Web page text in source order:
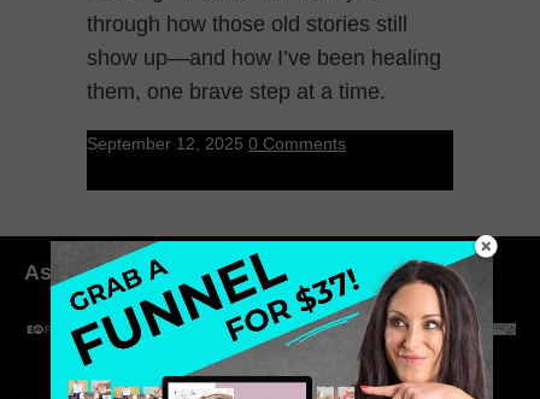
through how those old stories still
show up—and how I’ve been healing
them, one brave step at a time.
September 12, 2025 0 Comments
As seen in: